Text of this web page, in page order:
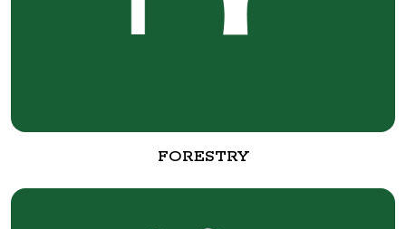
FORESTRY